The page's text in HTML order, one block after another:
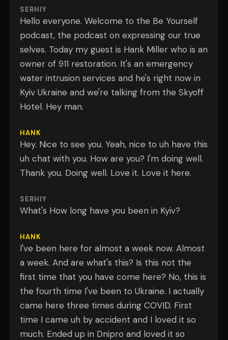
SERHIY
Hello everyone. Welcome to the Be Yourself
podcast, the podcast on expressing our true
selves. Today my guest is Hank Miller who is an
owner of 911 restoration. It's an emergency
water intrusion services and he's right now in
Kyiv Ukraine and we're talking from the Skyoff
Hotel. Hey man.
HANK
Hey. Nice to see you. Yeah, nice to uh have this
uh chat with you. How are you? I'm doing well.
Thank you. Doing well. Love it. Love it here.
SERHIY
What's How long have you been in Kyiv?
HANK
I've been here for almost a week now. Almost
a week. And are what's this? Is this not the
first time that you have come here? No, this is
the fourth time I've been to Ukraine. I actually
came here three times during COVID. First
time I came uh by accident and I loved it so
much. Ended up in Dnipro and loved it so